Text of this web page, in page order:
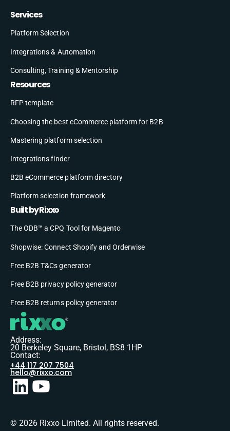
Services
Platform Selection
Integrations & Automation
Consulting, Training & Mentorship
Resources
RFP template
Choosing the best eCommerce platform for B2B
Mastering platform selection
Integrations finder
B2B eCommerce platform directory
Platform selection framework
Built by Rixxo
The ODB™ a CPQ Tool for Magento
Shopwise: Connect Shopify and Orderwise
Free B2B T&Cs generator
Free B2B privacy policy generator
Free B2B returns policy generator
Address:
20 Berkeley Square, Bristol, BS8 1HP
Contact:
+44 117 207 7504
hello@rixxo.com
© 2026 Rixxo Limited. All rights reserved.